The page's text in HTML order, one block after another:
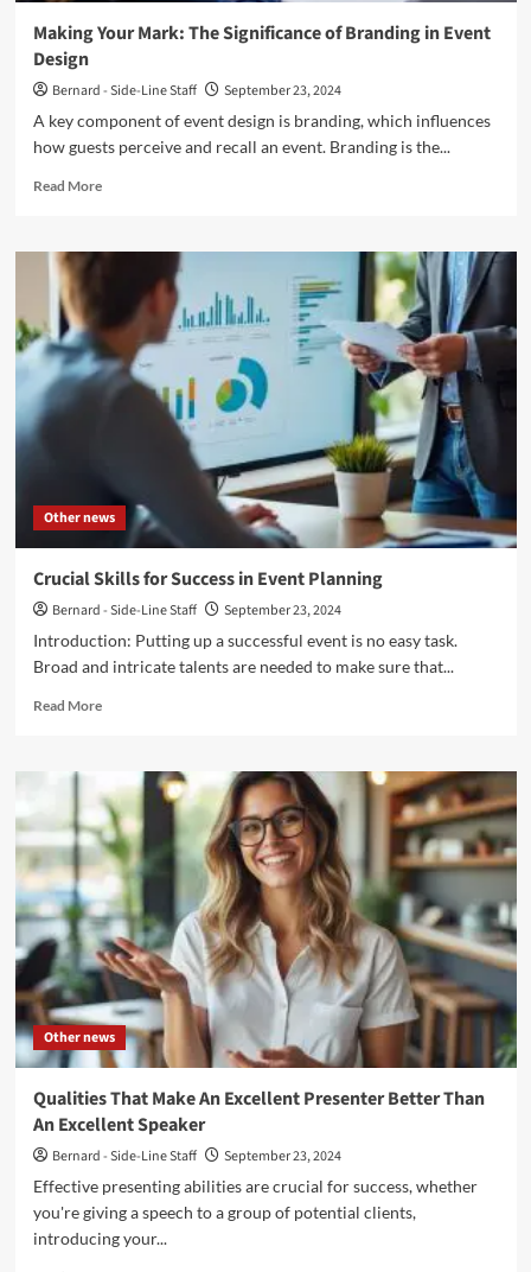
Making Your Mark: The Significance of Branding in Event
Design
Bernard - Side-Line Staff
September 23, 2024
A key component of event design is branding, which influences
how guests perceive and recall an event. Branding is the...
Read MoreRead
Making
Significance
of
Branding
Other news
Crucial Skills for Success in Event Planning
Bernard - Side-Line Staff
September 23, 2024
Introduction: Putting up a successful event is no easy task.
Broad and intricate talents are needed to make sure that...
Read MoreRead
Crucial
Skills
for
Success
in
Event
Planning
Other news
Qualities That Make An Excellent Presenter Better Than
An Excellent Speaker
Bernard - Side-Line Staff
September 23, 2024
Effective presenting abilities are crucial for success, whether
you're giving a speech to a group of potential clients,
introducing your...